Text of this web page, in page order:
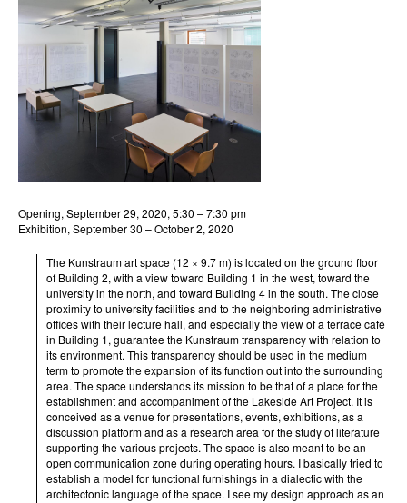
Opening, September 29, 2020, 5:30 – 7:30 pm
Exhibition, September 30 – October 2, 2020
The Kunstraum art space (12 × 9.7 m) is located on the ground floor
of Building 2, with a view toward Building 1 in the west, toward the
university in the north, and toward Building 4 in the south. The close
proximity to university facilities and to the neighboring administrative
offices with their lecture hall, and especially the view of a terrace café
in Building 1, guarantee the Kunstraum transparency with relation to
its environment. This transparency should be used in the medium
term to promote the expansion of its function out into the surrounding
area. The space understands its mission to be that of a place for the
establishment and accompaniment of the Lakeside Art Project. It is
conceived as a venue for presentations, events, exhibitions, as a
discussion platform and as a research area for the study of literature
supporting the various projects. The space is also meant to be an
open communication zone during operating hours. I basically tried to
establish a model for functional furnishings in a dialectic with the
architectonic language of the space. I see my design approach as an